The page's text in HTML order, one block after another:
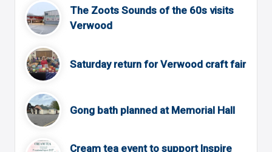
The Zoots Sounds of the 60s visits
Verwood
Saturday return for Verwood craft fair
Gong bath planned at Memorial Hall
Cream tea event to support Inspire